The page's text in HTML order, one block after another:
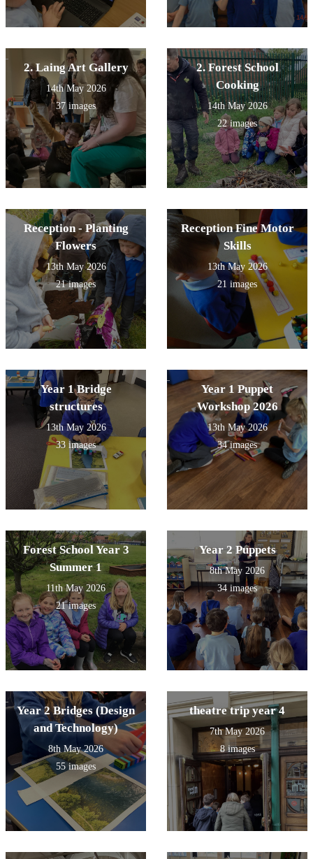
2. Laing Art Gallery
14th May 2026
37 images
2. Forest School
Cooking
14th May 2026
22 images
Reception - Planting
Flowers
13th May 2026
21 images
Reception Fine Motor
Skills
13th May 2026
21 images
Year 1 Bridge
structures
13th May 2026
33 images
Year 1 Puppet
Workshop 2026
13th May 2026
34 images
Forest School Year 3
Summer 1
11th May 2026
21 images
Year 2 Puppets
8th May 2026
34 images
Year 2 Bridges (Design
and Technology)
8th May 2026
55 images
theatre trip year 4
7th May 2026
8 images